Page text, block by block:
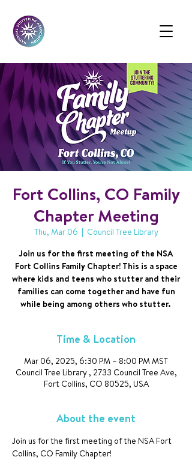
Fort Collins, CO Family
Chapter Meeting
Thu, Mar 06
  |
Council Tree Library
Join us for the first meeting of the NSA
Fort Collins Family Chapter! This is a space
where kids and teens who stutter and their
families can come together and have fun
while being among others who stutter.
Time & Location
Mar 06, 2025, 6:30 PM – 8:00 PM MST
Council Tree Library , 2733 Council Tree Ave,
Fort Collins, CO 80525, USA
About the event
Join us for the first meeting of the NSA Fort
Collins, CO Family Chapter!